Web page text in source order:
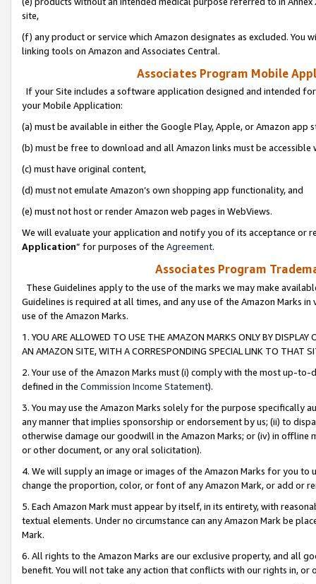
site,
(f) any product or service which Amazon designates as excluded. You
linking tools on Amazon and Associates Central.
Associates Program Mobile
If your Site includes a software application designed and intended
your Mobile Application:
(a) must be available in either the Google Play, Apple, or Amazon app
(b) must be free to download and all Amazon links must be
(c) must have original content,
(d) must not emulate Amazon’s own shopping app functionality, and
(e) must not host or render Amazon web pages in WebViews.
We will evaluate your application and notify you of its acceptance or
Application” for purposes of the Agreement.
Associates Program
These Guidelines apply to the use of the marks we may make
Guidelines is required at all times, and any use of the Amazon Marks
use of the Amazon Marks.
1. YOU ARE ALLOWED TO USE THE AMAZON MARKS ONLY BY
AN AMAZON SITE, WITH A CORRESPONDING SPECIAL LINK TO THAT
2. Your use of the Amazon Marks must (i) comply with the most up-
defined in the Commission Income Statement).
3. You may use the Amazon Marks solely for the purpose specifically
any manner that implies sponsorship or endorsement by us; (ii) to
otherwise damage our goodwill in the Amazon Marks; or (iv) in offline
or other document, or any oral solicitation).
4. We will supply an image or images of the Amazon Marks for you to
change the proportion, color, or font of any Amazon Mark, or add or
5. Each Amazon Mark must appear by itself, in its entirety, with
textual elements. Under no circumstance can any Amazon Mark be
Mark.
6. All rights to the Amazon Marks are our exclusive property, and all
benefit. You will not take any action that conflicts with our rights in, or